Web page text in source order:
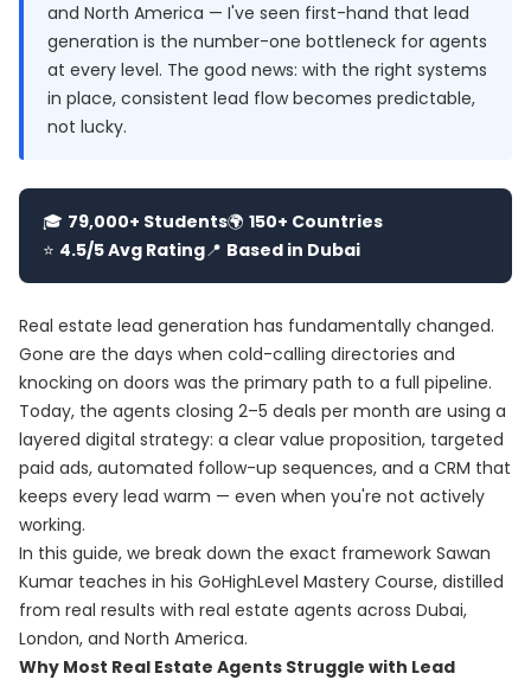
and North America — I've seen first-hand that lead
generation is the number-one bottleneck for agents
at every level. The good news: with the right systems
in place, consistent lead flow becomes predictable,
not lucky.
🎓 79,000+ Students🌍 150+ Countries
⭐ 4.5/5 Avg Rating📍 Based in Dubai
Real estate lead generation has fundamentally changed.
Gone are the days when cold-calling directories and
knocking on doors was the primary path to a full pipeline.
Today, the agents closing 2–5 deals per month are using a
layered digital strategy: a clear value proposition, targeted
paid ads, automated follow-up sequences, and a CRM that
keeps every lead warm — even when you're not actively
working.
In this guide, we break down the exact framework Sawan
Kumar teaches in his GoHighLevel Mastery Course, distilled
from real results with real estate agents across Dubai,
London, and North America.
Why Most Real Estate Agents Struggle with Lead